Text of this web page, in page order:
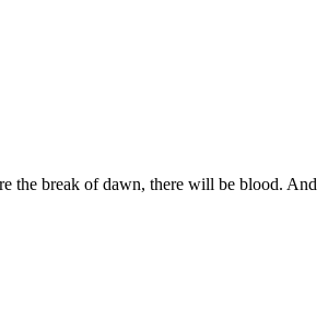
the break of dawn, there will be blood. And